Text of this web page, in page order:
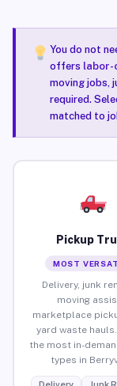
You do not
offers labor-
moving jobs,
required.
matched to
Pickup
MOST
Delivery, junk
moving
marketplace
yard waste
the most in-
types in
Delivery
Junk